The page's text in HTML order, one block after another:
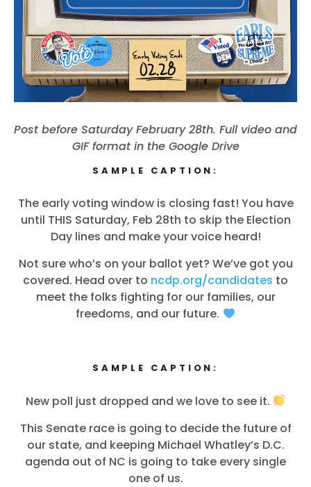
Post before Saturday February 28th. Full video and
GIF format in the Google Drive
SAMPLE CAPTION:
The early voting window is closing fast! You have
until THIS Saturday, Feb 28th to skip the Election
Day lines and make your voice heard!
Not sure who’s on your ballot yet? We’ve got you
covered. Head over to ncdp.org/candidates to
meet the folks fighting for our families, our
freedoms, and our future.
SAMPLE CAPTION:
New poll just dropped and we love to see it.
This Senate race is going to decide the future of
our state, and keeping Michael Whatley’s D.C.
agenda out of NC is going to take every single
one of us.